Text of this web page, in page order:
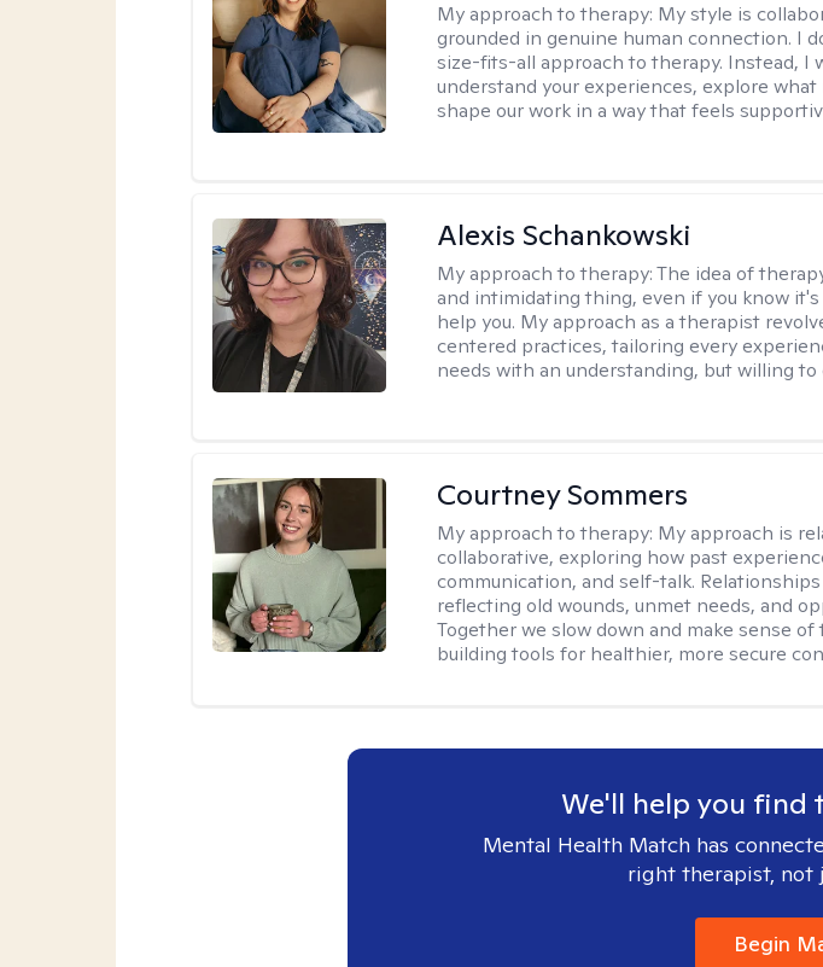
My approach to therapy: My style is
grounded in genuine human connection. I
size-fits-all approach to therapy. Instead, I
understand your experiences, explore
shape our work in a way that feels
Alexis Schankowski
My approach to therapy:The idea of
and intimidating thing, even if you know
help you. My approach as a therapist
centered practices, tailoring every
needs with an understanding, but willing to
Courtney Sommers
My approach to therapy: My approach is
collaborative, exploring how past
communication, and self-talk.
reflecting old wounds, unmet needs, and
Together we slow down and make sense
building tools for healthier, more secure
We'll help you find
Mental Health Match has
right therapist, not
Begin